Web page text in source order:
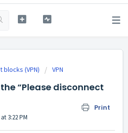
blocks (VPN) VPN
“Please disconnect
Print
3:22 PM